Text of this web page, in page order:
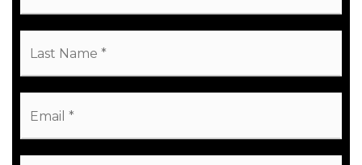
Name